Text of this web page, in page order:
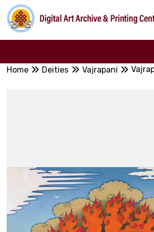
Home Deities Vajrapani